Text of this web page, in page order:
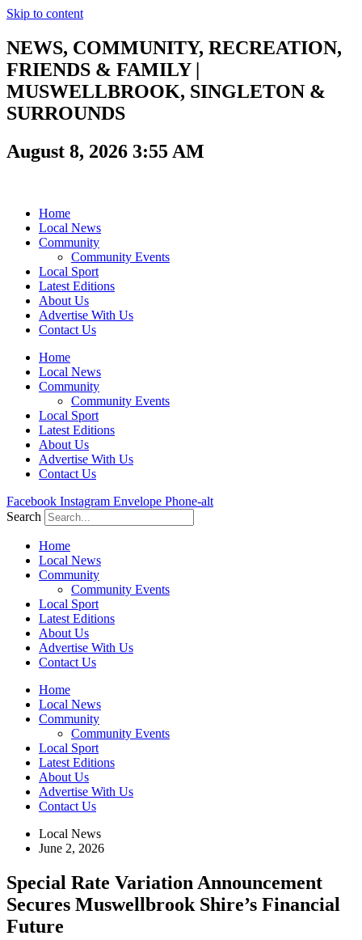
Skip to content
NEWS, COMMUNITY, RECREATION,
FRIENDS & FAMILY |
MUSWELLBROOK, SINGLETON &
SURROUNDS
August 8, 2026 3:55 AM
Home
Local News
Community
Community Events
Local Sport
Latest Editions
About Us
Advertise With Us
Contact Us
Home
Local News
Community
Community Events
Local Sport
Latest Editions
About Us
Advertise With Us
Contact Us
Facebook Instagram Envelope Phone-alt
Search
Home
Local News
Community
Community Events
Local Sport
Latest Editions
About Us
Advertise With Us
Contact Us
Home
Local News
Community
Community Events
Local Sport
Latest Editions
About Us
Advertise With Us
Contact Us
Local News
June 2, 2026
Special Rate Variation Announcement
Secures Muswellbrook Shire’s Financial
Future